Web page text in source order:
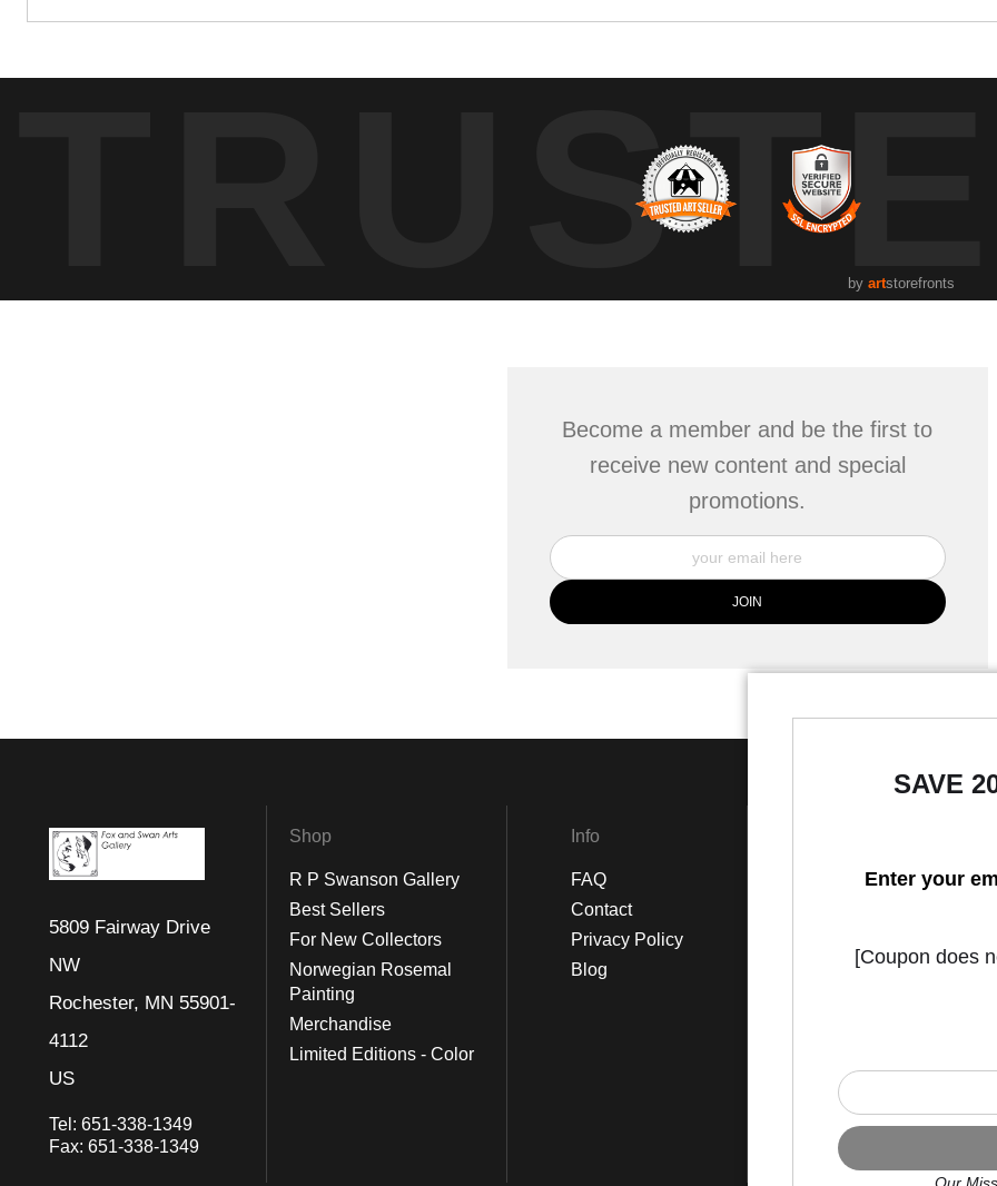
by artstorefronts
Become a member and be the first to
receive new content and special
promotions.
5809 Fairway Drive
NW
Rochester, MN 55901-
4112
US
Tel: 651-338-1349
Fax: 651-338-1349
Shop
R P Swanson Gallery
Best Sellers
For New Collectors
Norwegian Rosemal
Painting
Merchandise
Limited Editions - Color
Info
FAQ
Contact
Privacy Policy
Blog
Instagram
SAVE
Enter your
[Coupon does